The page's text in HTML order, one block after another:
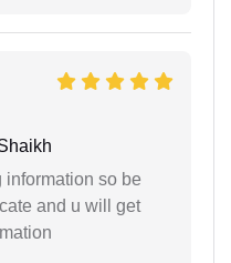
so be
and u will get